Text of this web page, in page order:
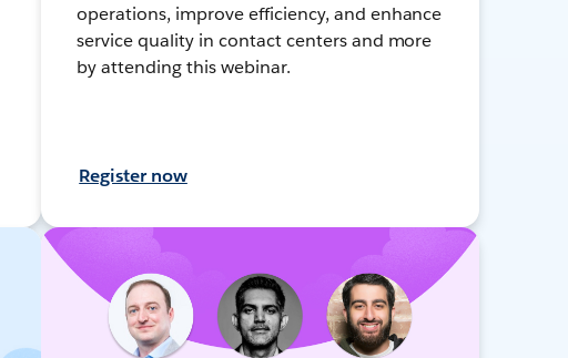
operations, improve efficiency, and enhance
service quality in contact centers and more
by attending this webinar.
Register now